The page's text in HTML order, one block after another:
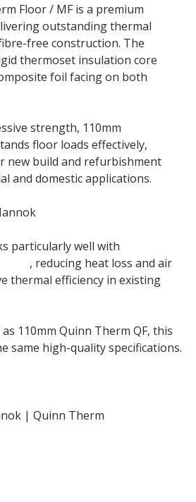
Floor / MF is a premium
outstanding thermal
free construction. The
thermoset insulation core
foil facing on both
strength, 110mm
floor loads effectively,
new build and refurbishment
and domestic applications.
particularly well with
, reducing heat loss and air
thermal efficiency in existing
110mm Quinn Therm QF, this
same high-quality specifications.
| Quinn Therm